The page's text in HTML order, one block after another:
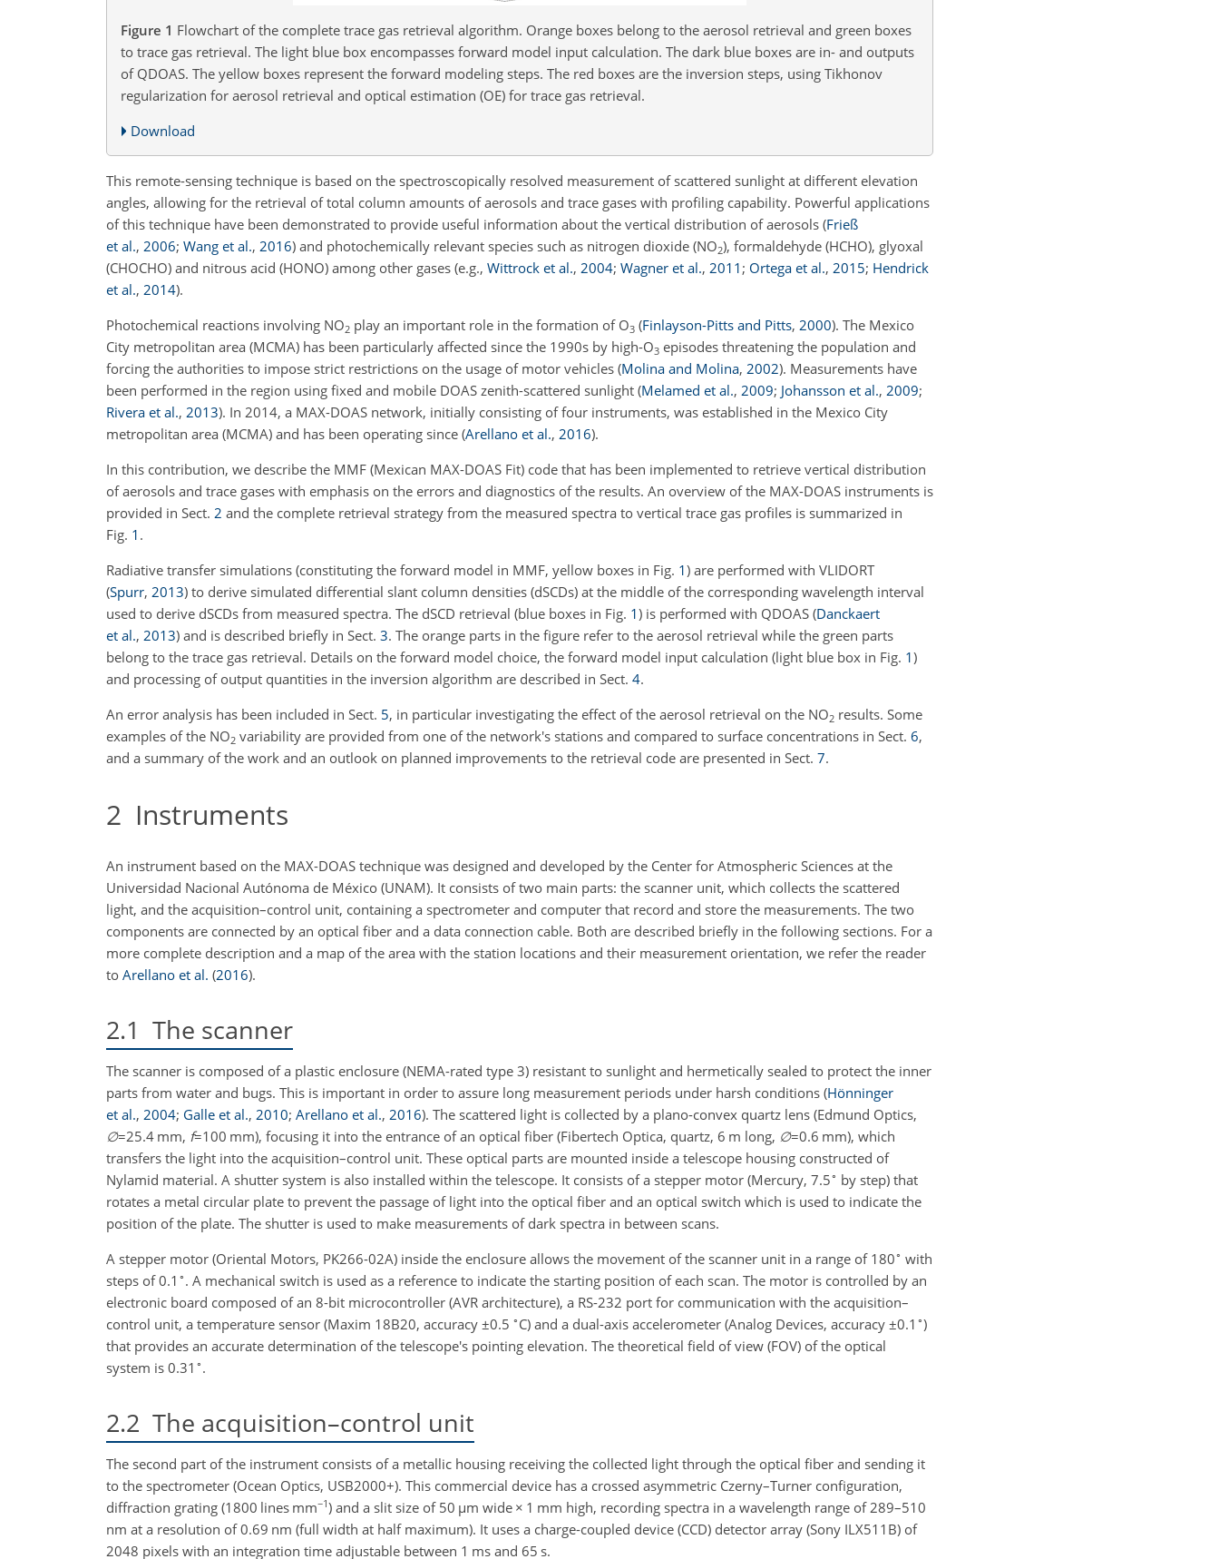
Figure 1 Flowchart of the complete trace gas retrieval algorithm. Orange boxes belong to the aerosol retrieval and green boxes
to trace gas retrieval. The light blue box encompasses forward model input calculation. The dark blue boxes are in- and outputs
of QDOAS. The yellow boxes represent the forward modeling steps. The red boxes are the inversion steps, using Tikhonov
regularization for aerosol retrieval and optical estimation (OE) for trace gas retrieval.
Download
This remote-sensing technique is based on the spectroscopically resolved measurement of scattered sunlight at different elevation
angles, allowing for the retrieval of total column amounts of aerosols and trace gases with profiling capability. Powerful applications
of this technique have been demonstrated to provide useful information about the vertical distribution of aerosols (Frieß
et al., 2006; Wang et al., 2016) and photochemically relevant species such as nitrogen dioxide (NO2), formaldehyde (HCHO), glyoxal
(CHOCHO) and nitrous acid (HONO) among other gases (e.g., Wittrock et al., 2004; Wagner et al., 2011 ; Ortega et al., 2015; Hendrick
et al., 2014).
Photochemical reactions involving NO2 play an important role in the formation of O3 (Finlayson-Pitts and Pitts, 2000). The Mexico
City metropolitan area (MCMA) has been particularly affected since the 1990s by high-O3 episodes threatening the population and
forcing the authorities to impose strict restrictions on the usage of motor vehicles (Molina and Molina, 2002). Measurements have
been performed in the region using fixed and mobile DOAS zenith-scattered sunlight (Melamed et al., 2009; Johansson et al., 2009;
Rivera et al., 2013). In 2014, a MAX-DOAS network, initially consisting of four instruments, was established in the Mexico City
metropolitan area (MCMA) and has been operating since (Arellano et al., 2016).
In this contribution, we describe the MMF (Mexican MAX-DOAS Fit) code that has been implemented to retrieve vertical distribution
of aerosols and trace gases with emphasis on the errors and diagnostics of the results. An overview of the MAX-DOAS instruments is
provided in Sect. 2 and the complete retrieval strategy from the measured spectra to vertical trace gas profiles is summarized in
Fig. 1 .
Radiative transfer simulations (constituting the forward model in MMF, yellow boxes in Fig. 1) are performed with VLIDORT
(Spurr, 2013) to derive simulated differential slant column densities (dSCDs) at the middle of the corresponding wavelength interval
used to derive dSCDs from measured spectra. The dSCD retrieval (blue boxes in Fig. 1) is performed with QDOAS (Danckaert
et al., 2013) and is described briefly in Sect. 3. The orange parts in the figure refer to the aerosol retrieval while the green parts
belong to the trace gas retrieval. Details on the forward model choice, the forward model input calculation (light blue box in Fig. 1)
and processing of output quantities in the inversion algorithm are described in Sect. 4.
An error analysis has been included in Sect. 5, in particular investigating the effect of the aerosol retrieval on the NO2 results. Some
examples of the NO2 variability are provided from one of the network's stations and compared to surface concentrations in Sect. 6,
and a summary of the work and an outlook on planned improvements to the retrieval code are presented in Sect. 7.
2 Instruments
An instrument based on the MAX-DOAS technique was designed and developed by the Center for Atmospheric Sciences at the
Universidad Nacional Autónoma de México (UNAM). It consists of two main parts: the scanner unit, which collects the scattered
light, and the acquisition–control unit, containing a spectrometer and computer that record and store the measurements. The two
components are connected by an optical fiber and a data connection cable. Both are described briefly in the following sections. For a
more complete description and a map of the area with the station locations and their measurement orientation, we refer the reader
to Arellano et al. (2016).
2.1 The scanner
The scanner is composed of a plastic enclosure (NEMA-rated type 3) resistant to sunlight and hermetically sealed to protect the inner
parts from water and bugs. This is important in order to assure long measurement periods under harsh conditions (Hönninger
et al., 2004; Galle et al., 2010; Arellano et al., 2016). The scattered light is collected by a plano-convex quartz lens (Edmund Optics,
∅=25.4 mm, f=100 mm), focusing it into the entrance of an optical fiber (Fibertech Optica, quartz, 6 m long, ∅=0.6 mm), which
transfers the light into the acquisition–control unit. These optical parts are mounted inside a telescope housing constructed of
Nylamid material. A shutter system is also installed within the telescope. It consists of a stepper motor (Mercury, 7.5∘ by step) that
rotates a metal circular plate to prevent the passage of light into the optical fiber and an optical switch which is used to indicate the
position of the plate. The shutter is used to make measurements of dark spectra in between scans.
A stepper motor (Oriental Motors, PK266-02A) inside the enclosure allows the movement of the scanner unit in a range of 180∘ with
steps of0.1 ∘ . A mechanical switch is used as a reference to indicate the starting position of each scan. The motor is controlled by an
electronic board composed of an 8-bit microcontroller (AVR architecture), a RS-232 port for communication with the acquisition–
control unit, a temperature sensor (Maxim 18B20, accuracy ±0.5 ∘ C) and a dual-axis accelerometer (Analog Devices, accuracy ±0.1 ∘)
that provides an accurate determination of the telescope's pointing elevation. The theoretical field of view (FOV) of the optical
system is 0.31 ∘ .
2.2 The acquisition–control unit
The second part of the instrument consists of a metallic housing receiving the collected light through the optical fiber and sending it
to the spectrometer (Ocean Optics, USB2000+). This commercial device has a crossed asymmetric Czerny–Turner configuration,
diffraction grating (1800 lines mm−1) and a slit size of 50 µm wide × 1 mm high, recording spectra in a wavelength range of 289–510
nm at a resolution of 0.69 nm (full width at half maximum). It uses a charge-coupled device (CCD) detector array (Sony ILX511B) of
2048 pixels with an integration time adjustable between 1 ms and 65 s.